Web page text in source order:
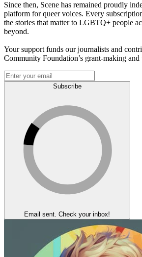
Since then, Scene has remained proudly
platform for queer voices. Every
the stories that matter to LGBTQ+ people
beyond.
Your support funds our journalists and
Community Foundation’s grant-making
Subscribe
Email sent. Check your inbox!